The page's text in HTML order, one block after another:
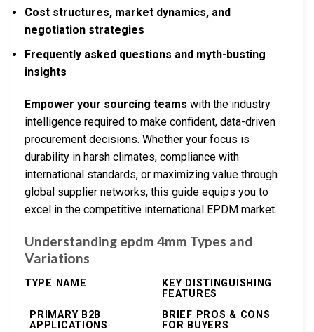
Cost structures, market dynamics, and
negotiation strategies
Frequently asked questions and myth-busting
insights
Empower your sourcing teams with the industry
intelligence required to make confident, data-driven
procurement decisions. Whether your focus is
durability in harsh climates, compliance with
international standards, or maximizing value through
global supplier networks, this guide equips you to
excel in the competitive international EPDM market.
Understanding epdm 4mm Types and
Variations
TYPE NAME
KEY DISTINGUISHING
FEATURES
PRIMARY B2B
APPLICATIONS
BRIEF PROS & CONS
FOR BUYERS